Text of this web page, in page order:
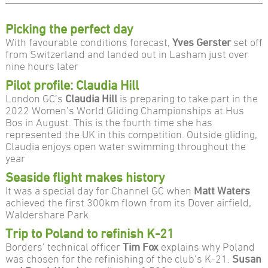
Picking the perfect day
With favourable conditions forecast, Yves Gersterset off
from Switzerland and landed out in Lasham just over
nine hours later
Pilot profile: Claudia Hill
London GC’s Claudia Hill is preparing to take part in the
2022 Women’s World Gliding Championships at Hus
Bos in August. This is the fourth time she has
represented the UK in this competition. Outside gliding,
Claudia enjoys open water swimming throughout the
year
Seaside flight makes history
It was a special day for Channel GC when Matt Waters
achieved the first 300km flown from its Dover airfield,
Waldershare Park
Trip to Poland to refinish K-21
Borders’ technical officer Tim Foxexplains why Poland
was chosen for the refinishing of the club’s K-21. Susan